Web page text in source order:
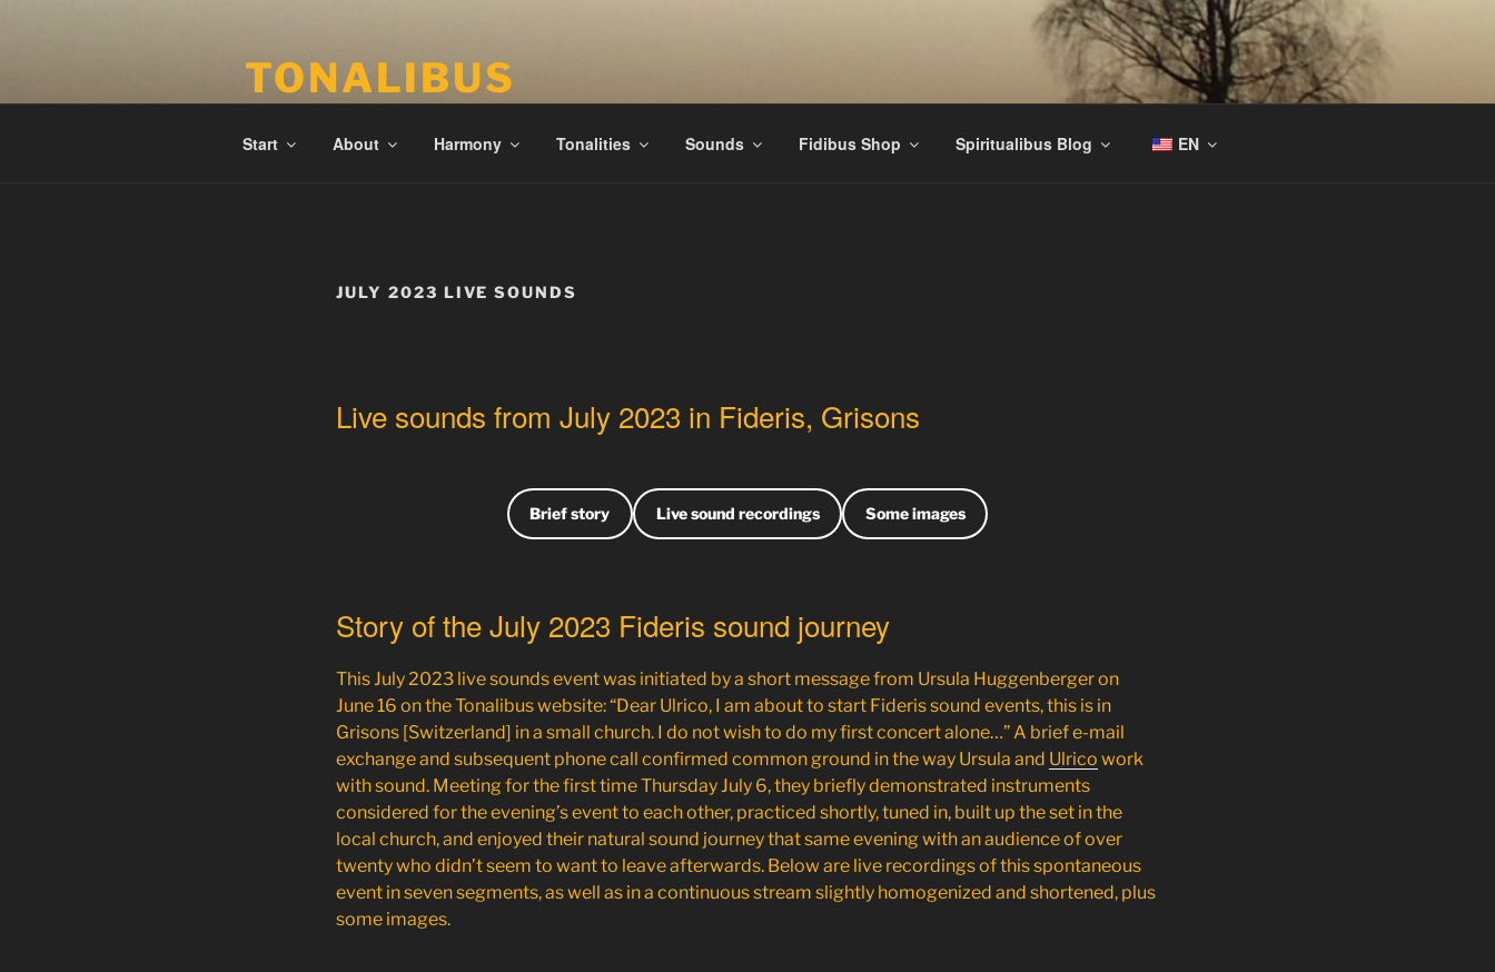
TONALIBUS
Start About Harmony Tonalities Sounds Fidibus Shop Spiritualibus Blog EN
JULY 2023 LIVE SOUNDS
Live sounds from July 2023 in Fideris, Grisons
Brief story Live sound recordings Some images
Story of the July 2023 Fideris sound journey
This July 2023 live sounds event was initiated by a short message from Ursula Huggenbergeron
June 16 on the Tonalibus website: “Dear Ulrico, I am about to start Fideris sound events, this is in
Grisons [Switzerland] in a small church. I do not wish to do my first concert alone…” A brief e-mail
exchange and subsequent phone call confirmed common ground in the way Ursula and Ulrico work
with sound. Meeting for the first time Thursday July 6, they briefly demonstrated instruments
considered for the evening’s event to each other, practiced shortly, tuned in, built up the set in the
local church, and enjoyed their natural sound journey that same evening with an audience of over
twenty who didn’t seem to want to leave afterwards. Below are live recordings of this spontaneous
event in seven segments, as well as in a continuous stream slightly homogenized and shortened, plus
some images.